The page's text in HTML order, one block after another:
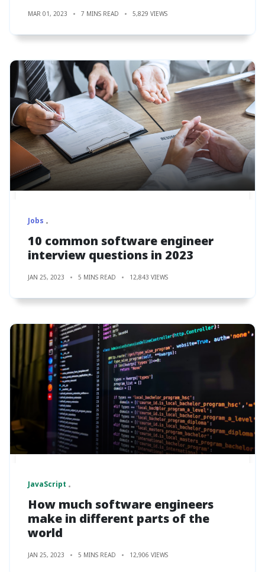
MAR 01, 2023 7 MINS READ 5,829 VIEWS
Jobs
10 common software engineer
interview questions in 2023
JAN 25, 2023 5 MINS READ 12,843 VIEWS
JavaScript
How much software engineers
make in different parts of the
world
JAN 25, 2023 5 MINS READ 12,906 VIEWS